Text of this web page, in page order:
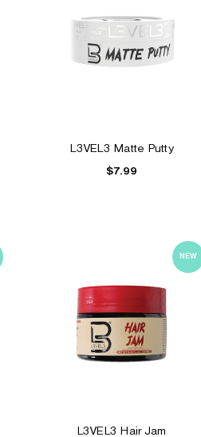
L3VEL3 Matte Putty
$7.99
NEW
L3VEL3 Hair Jam